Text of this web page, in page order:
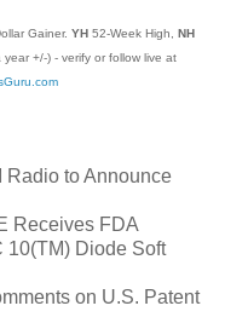
Gainer. YH 52-Week High, NH
+/-) - verify or follow live at
Radio to Announce
Receives FDA
10(TM) Diode Soft
on U.S. Patent